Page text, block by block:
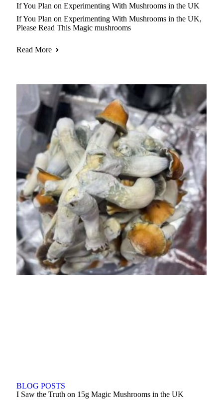
If You Plan on Experimenting With Mushrooms in the UK
If You Plan on Experimenting With Mushrooms in the UK,
Please Read This Magic mushrooms
Read More
BLOG POSTS
I Saw the Truth on 15g Magic Mushrooms in the UK